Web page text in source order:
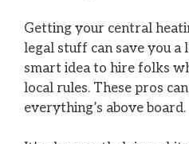
Getting your central
legal stuff can save you a
smart idea to hire folks
local rules. These pros
everything’s above board.